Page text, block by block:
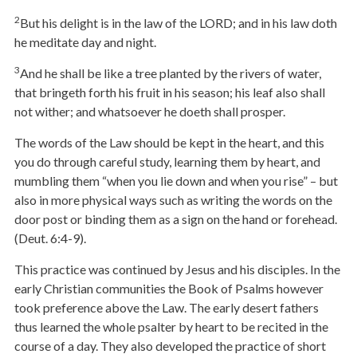
2But his delight is in the law of the LORD; and in his law doth
he meditate day and night.
3And he shall be like a tree planted by the rivers of water,
that bringeth forth his fruit in his season; his leaf also shall
not wither; and whatsoever he doeth shall prosper.
The words of the Law should be kept in the heart, and this
you do through careful study, learning them by heart, and
mumbling them “when you lie down and when you rise” – but
also in more physical ways such as writing the words on the
door post or binding them as a sign on the hand or forehead.
(Deut. 6:4-9).
This practice was continued by Jesus and his disciples. In the
early Christian communities the Book of Psalms however
took preference above the Law. The early desert fathers
thus learned the whole psalter by heart to be recited in the
course of a day. They also developed the practice of short